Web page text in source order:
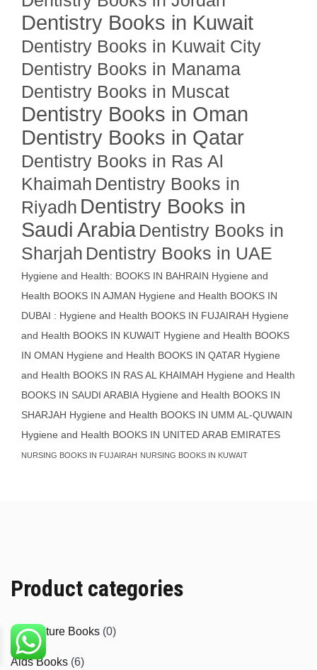
Dentistry Books in Kuwait
Dentistry Books in Kuwait City
Dentistry Books in Manama
Dentistry Books in Muscat
Dentistry Books in Oman
Dentistry Books in Qatar
Dentistry Books in Ras Al
Khaimah Dentistry Books in
Riyadh Dentistry Books in
Saudi Arabia Dentistry Books in
Sharjah Dentistry Books in UAE
Hygiene and Health: BOOKS IN BAHRAIN Hygiene and
Health BOOKS IN AJMAN Hygiene and Health BOOKS IN
DUBAI : Hygiene and Health BOOKS IN FUJAIRAH Hygiene
and Health BOOKS IN KUWAIT Hygiene and Health BOOKS
IN OMAN Hygiene and Health BOOKS IN QATAR Hygiene
and Health BOOKS IN RAS AL KHAIMAH Hygiene and Health
BOOKS IN SAUDI ARABIA Hygiene and Health BOOKS IN
SHARJAH Hygiene and Health BOOKS IN UMM AL-QUWAIN
Hygiene and Health BOOKS IN UNITED ARAB EMIRATES
NURSING BOOKS IN FUJAIRAH NURSING BOOKS IN KUWAIT
Product categories
Agriculture Books (0)
Aids Books (6)